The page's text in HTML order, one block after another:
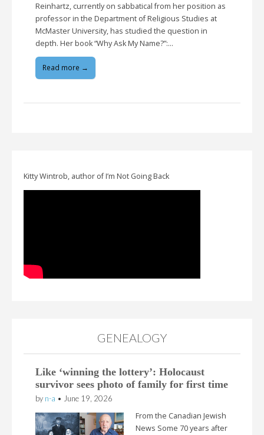
Reinhartz, currently on sabbatical from her position as
professor in the Department of Religious Studies at
McMaster University, has studied the question in
depth. Her book “Why Ask My Name?”:…
Read more →
Kitty Wintrob, author of I’m Not Going Back
GENEALOGY
Like ‘winning the lottery’: Holocaust
survivor sees photo of family for first time
by n-a • June 19, 2026
From the Canadian Jewish
News Some 70 years after